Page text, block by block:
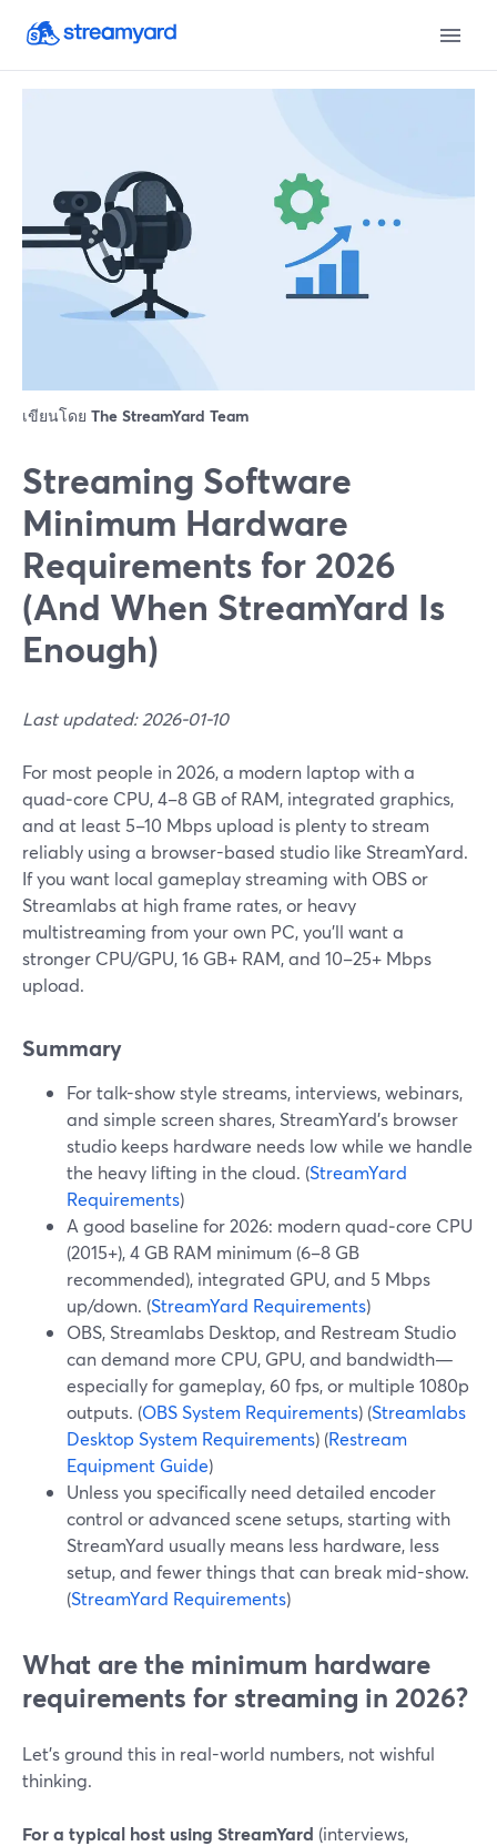
เขียนโดย The StreamYard Team
Streaming Software
Minimum Hardware
Requirements for 2026
(And When StreamYard Is
Enough)
Last updated: 2026-01-10
For most people in 2026, a modern laptop with a
quad‑core CPU, 4–8 GB of RAM, integrated graphics,
and at least 5–10 Mbps upload is plenty to stream
reliably using a browser-based studio like StreamYard.
If you want local gameplay streaming with OBS or
Streamlabs at high frame rates, or heavy
multistreaming from your own PC, you’ll want a
stronger CPU/GPU, 16 GB+ RAM, and 10–25+ Mbps
upload.
Summary
For talk-show style streams, interviews, webinars,
and simple screen shares, StreamYard’s browser
studio keeps hardware needs low while we handle
the heavy lifting in the cloud. (StreamYard
Requirements)
A good baseline for 2026: modern quad‑core CPU
(2015+), 4 GB RAM minimum (6–8 GB
recommended), integrated GPU, and 5 Mbps
up/down. (StreamYard Requirements)
OBS, Streamlabs Desktop, and Restream Studio
can demand more CPU, GPU, and bandwidth—
especially for gameplay, 60 fps, or multiple 1080p
outputs. (OBS System Requirements) (Streamlabs
Desktop System Requirements) (Restream
Equipment Guide)
Unless you specifically need detailed encoder
control or advanced scene setups, starting with
StreamYard usually means less hardware, less
setup, and fewer things that can break mid-show.
(StreamYard Requirements)
What are the minimum hardware
requirements for streaming in 2026?
Let’s ground this in real-world numbers, not wishful
thinking.
For a typical host using StreamYard (interviews,